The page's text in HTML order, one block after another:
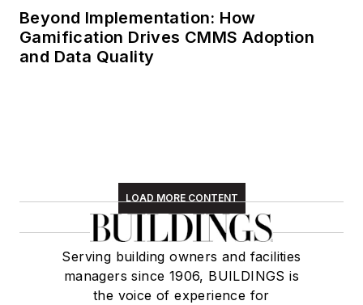
Beyond Implementation: How
Gamification Drives CMMS Adoption
and Data Quality
LOAD MORE CONTENT
Serving building owners and facilities
managers since 1906, BUILDINGS is
the voice of experience for